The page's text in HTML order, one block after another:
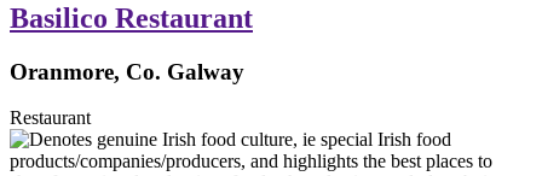
Basilico Restaurant
Oranmore, Co. Galway
Restaurant